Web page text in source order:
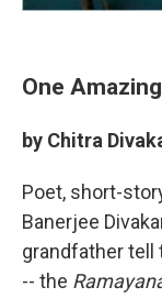
One
by Chitra
Poet, short-
Banerjee
grandfather tell
-- the